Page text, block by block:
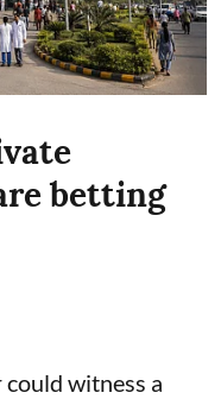
betting
witness a